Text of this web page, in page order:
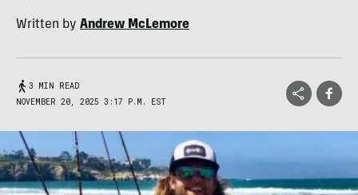
Written by Andrew McLemore
3 MIN READ
NOVEMBER 20, 2025 3:17 P.M. EST